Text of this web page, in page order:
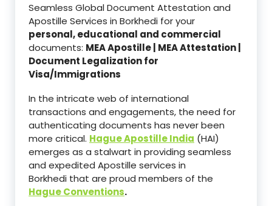
Seamless Global Document Attestation and
Apostille Services in Borkhedi for your
personal, educational and commercial
documents: MEA Apostille | MEA Attestation |
Document Legalization for
Visa/Immigrations
In the intricate web of international
transactions and engagements, the need for
authenticating documents has never been
more critical. Hague Apostille India (HAI)
emerges as a stalwart in providing seamless
and expedited Apostille services in
Borkhedi that are proud members of the
Hague Conventions.